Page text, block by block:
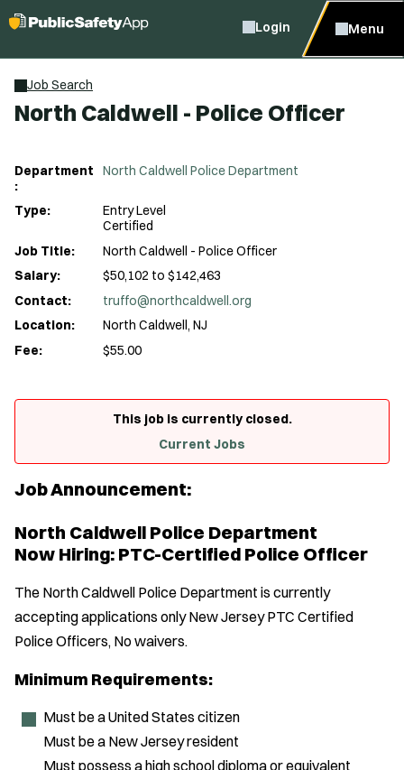
Login Menu
Job Search
North Caldwell - Police Officer
Department
:
North Caldwell Police Department
Type:
Entry Level
Certified
Job Title:
North Caldwell - Police Officer
Salary:
$50,102 to $142,463
Contact:
truffo@northcaldwell.org
Location:
North Caldwell, NJ
Fee:
$55.00
This job is currently closed.
Current Jobs
Job Announcement:
North Caldwell Police Department
Now Hiring: PTC-Certified Police Officer
The North Caldwell Police Department is currently
accepting applications only New Jersey PTC Certified
Police Officers, No waivers.
Minimum Requirements:
Must be a United States citizen
Must be a New Jersey resident
Must possess a high school diploma or equivalent